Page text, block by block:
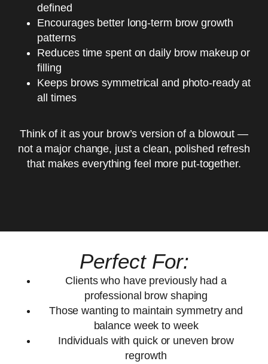
defined
Encourages better long-term brow growth
patterns
Reduces time spent on daily brow makeup or
filling
Keeps brows symmetrical and photo-ready at
all times
Think of it as your brow’s version of a blowout —
not a major change, just a clean, polished refresh
that makes everything feel more put-together.
Perfect For:
Clients who have previously had a
professional brow shaping
Those wanting to maintain symmetry and
balance week to week
Individuals with quick or uneven brow
regrowth